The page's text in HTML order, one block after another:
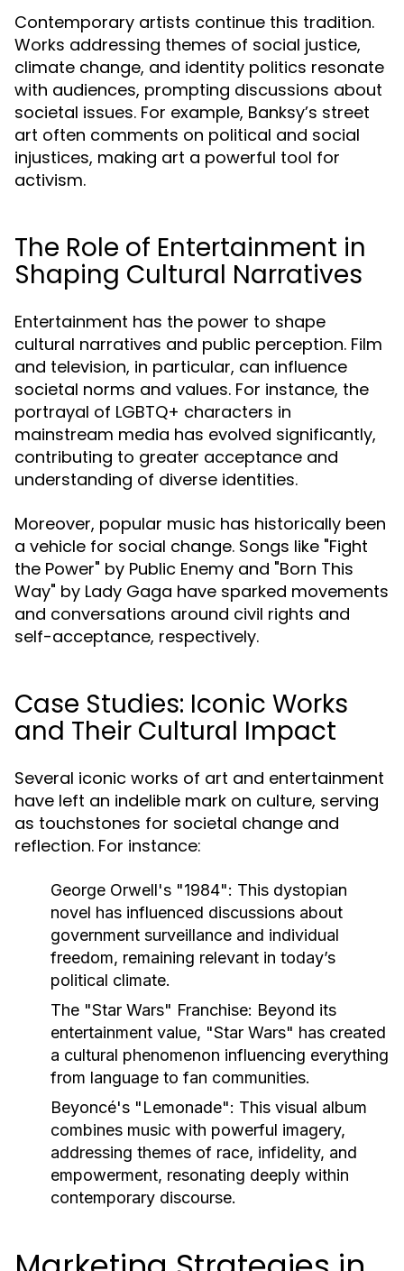
Contemporary artists continue this tradition.
Works addressing themes of social justice,
climate change, and identity politics resonate
with audiences, prompting discussions about
societal issues. For example, Banksy’s street
art often comments on political and social
injustices, making art a powerful tool for
activism.
The Role of Entertainment in
Shaping Cultural Narratives
Entertainment has the power to shape
cultural narratives and public perception. Film
and television, in particular, can influence
societal norms and values. For instance, the
portrayal of LGBTQ+ characters in
mainstream media has evolved significantly,
contributing to greater acceptance and
understanding of diverse identities.
Moreover, popular music has historically been
a vehicle for social change. Songs like "Fight
the Power" by Public Enemy and "Born This
Way" by Lady Gaga have sparked movements
and conversations around civil rights and
self-acceptance, respectively.
Case Studies: Iconic Works
and Their Cultural Impact
Several iconic works of art and entertainment
have left an indelible mark on culture, serving
as touchstones for societal change and
reflection. For instance:
George Orwell's "1984": This dystopian
novel has influenced discussions about
government surveillance and individual
freedom, remaining relevant in today’s
political climate.
The "Star Wars" Franchise: Beyond its
entertainment value, "Star Wars" has created
a cultural phenomenon influencing everything
from language to fan communities.
Beyoncé's "Lemonade": This visual album
combines music with powerful imagery,
addressing themes of race, infidelity, and
empowerment, resonating deeply within
contemporary discourse.